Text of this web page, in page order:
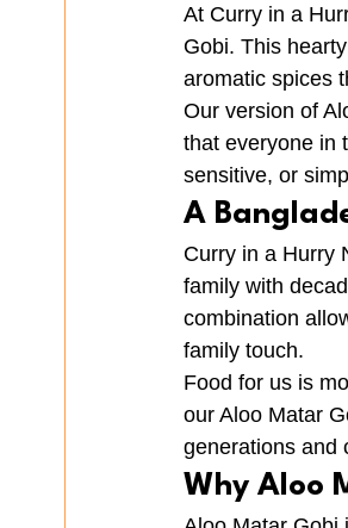
At Curry in a
Gobi. This
aromatic spices
Our version of
that everyone in
sensitive, or
A
Curry in a Hurry
family with
combination
family touch.
Food for us is
our Aloo Matar
generations and
Why Aloo